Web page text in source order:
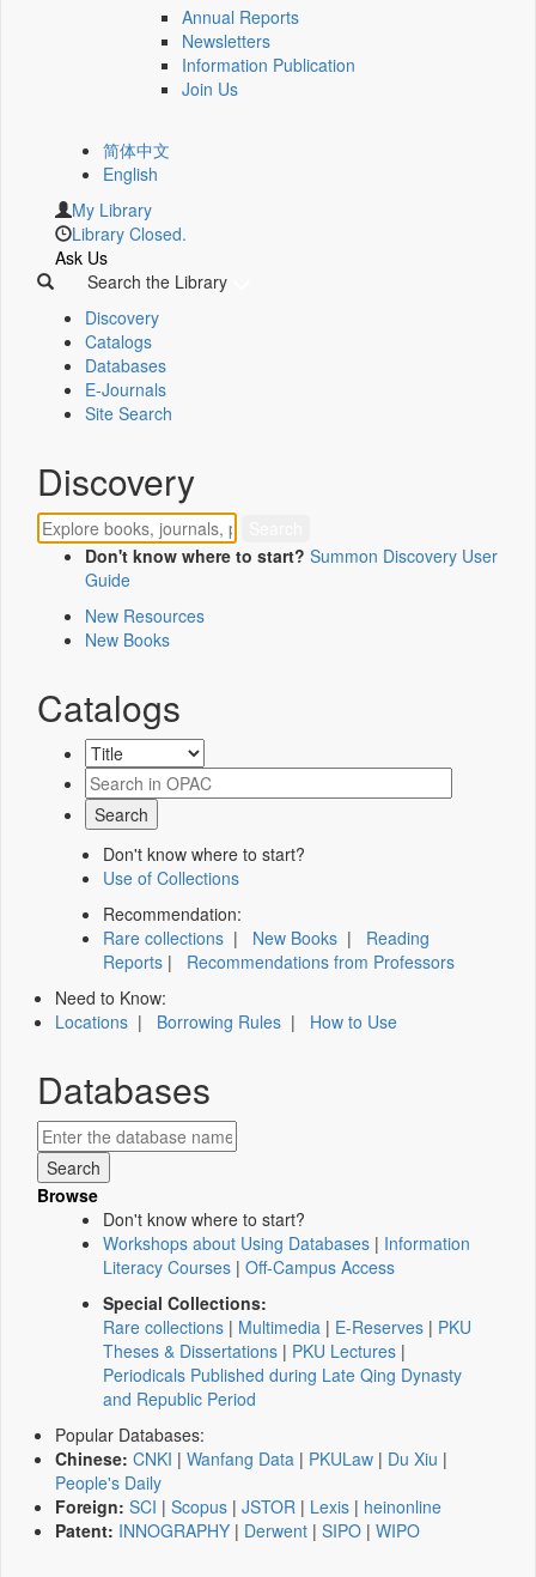
Annual Reports
Newsletters
Information Publication
Join Us
简体中文
English
My Library
Library Closed.
Ask Us
Search the Library
Discovery
Catalogs
Databases
E-Journals
Site Search
Discovery
Don't know where to start? Summon Discovery User
Guide
New Resources
New Books
Catalogs
Don't know where to start?
Use of Collections
Recommendation:
Rare collections | New Books | Reading
Reports | Recommendations from Professors
Need to Know:
Locations | Borrowing Rules | How to Use
Databases
Browse
Don't know where to start?
Workshops about Using Databases | Information
Literacy Courses | Off-Campus Access
Special Collections:
Rare collections | Multimedia | E-Reserves | PKU
Theses & Dissertations | PKU Lectures |
Periodicals Published during Late Qing Dynasty
and Republic Period
Popular Databases:
Chinese: CNKI | Wanfang Data | PKULaw | Du Xiu |
People's Daily
Foreign: SCI | Scopus | JSTOR | Lexis | heinonline
Patent: INNOGRAPHY | Derwent | SIPO | WIPO